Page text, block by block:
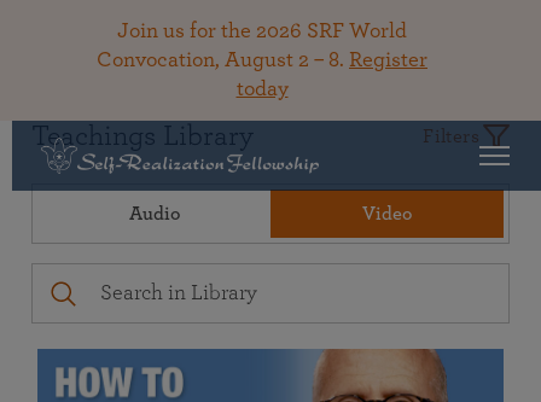
Join us for the 2026 SRF World
Convocation, August 2 – 8. Register
today
Teachings Library Filters
Audio Video